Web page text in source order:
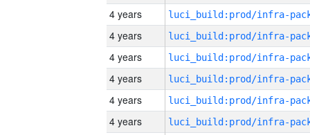
4 years
4 years
4 years
4 years
4 years
4 years